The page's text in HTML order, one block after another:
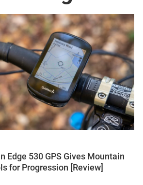
Edge 530 GPS Gives Mountain
for Progression [Review]